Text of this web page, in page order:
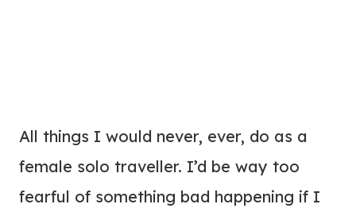
All things I would never, ever, do as a
female solo traveller. I’d be way too
fearful of something bad happening if I